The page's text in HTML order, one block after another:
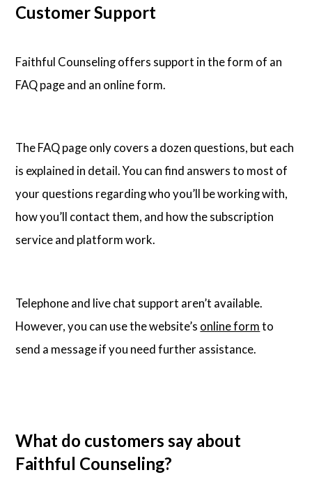
Customer Support
Faithful Counseling offers support in the form of an
FAQ page and an online form.
The FAQ page only covers a dozen questions, but each
is explained in detail. You can find answers to most of
your questions regarding who you’ll be working with,
how you’ll contact them, and how the subscription
service and platform work.
Telephone and live chat support aren’t available.
However, you can use the website’s online formto
send a message if you need further assistance.
What do customers say about
Faithful Counseling?